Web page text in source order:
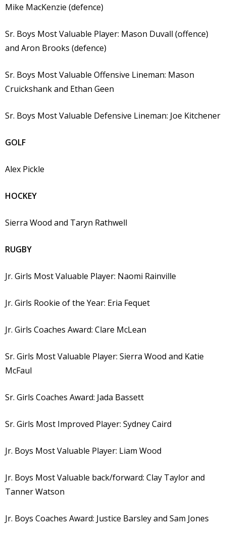
Mike MacKenzie (defence)
Sr. Boys Most Valuable Player: Mason Duvall (offence)
and Aron Brooks (defence)
Sr. Boys Most Valuable Offensive Lineman: Mason
Cruickshank and Ethan Geen
Sr. Boys Most Valuable Defensive Lineman: Joe Kitchener
GOLF
Alex Pickle
HOCKEY
Sierra Wood and Taryn Rathwell
RUGBY
Jr. Girls Most Valuable Player: Naomi Rainville
Jr. Girls Rookie of the Year: Eria Fequet
Jr. Girls Coaches Award: Clare McLean
Sr. Girls Most Valuable Player: Sierra Wood and Katie
McFaul
Sr. Girls Coaches Award: Jada Bassett
Sr. Girls Most Improved Player: Sydney Caird
Jr. Boys Most Valuable Player: Liam Wood
Jr. Boys Most Valuable back/forward: Clay Taylor and
Tanner Watson
Jr. Boys Coaches Award: Justice Barsley and Sam Jones